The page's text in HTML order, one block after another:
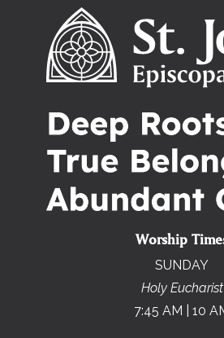
Worship
SUNDAY
Holy Eucharist
7:45 AM | 10